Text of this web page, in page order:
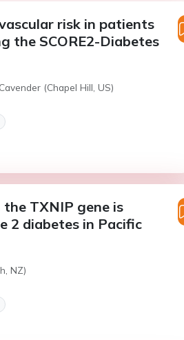
risk in patients
the SCORE2-Diabetes
(Chapel Hill, US)
TXNIP gene is
2 diabetes in Pacific
NZ)